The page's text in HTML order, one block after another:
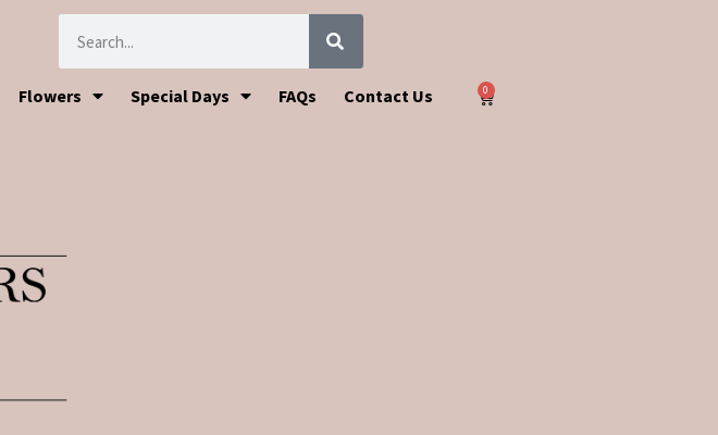
Flowers Special Days FAQs Contact Us 0